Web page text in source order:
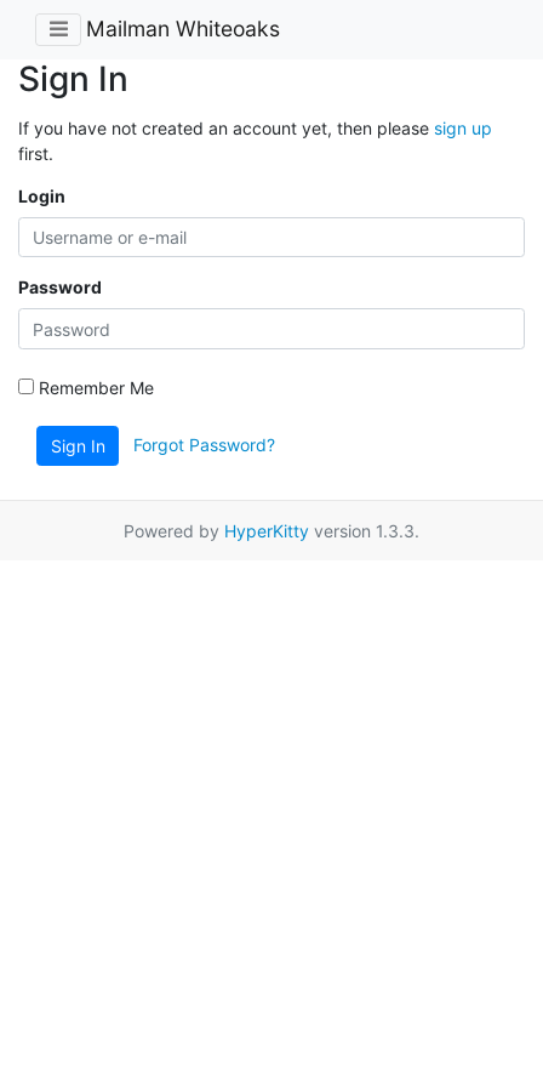
Mailman Whiteoaks
Sign In
If you have not created an account yet, then please sign up
first.
Login
Password
Remember Me
Sign In Forgot Password?
Powered by HyperKitty version 1.3.3.